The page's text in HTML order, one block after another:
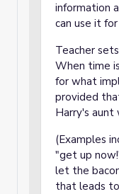
information
can use it
Teacher
When time
for what
provided
Harry's aunt
(Examples
"get up
let the
that leads